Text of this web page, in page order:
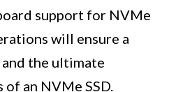
support for NVMe
will ensure a
the ultimate
an NVMe SSD.